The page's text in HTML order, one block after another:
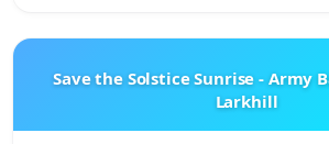
Save the Solstice Sunrise - Army
Larkhill